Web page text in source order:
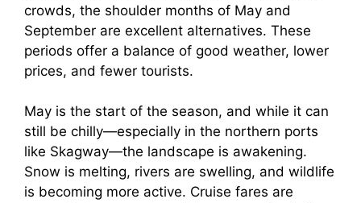
crowds, the shoulder months of May and
September are excellent alternatives. These
periods offer a balance of good weather, lower
prices, and fewer tourists.
May is the start of the season, and while it can
still be chilly—especially in the northern ports
like Skagway—the landscape is awakening.
Snow is melting, rivers are swelling, and wildlife
is becoming more active. Cruise fares are